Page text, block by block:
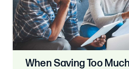
When Saving Too